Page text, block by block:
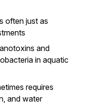
often just as
and
in aquatic
requires
and water